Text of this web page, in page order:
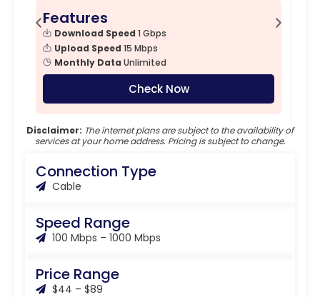
Features
Download Speed 1 Gbps
Upload Speed 15 Mbps
Monthly Data Unlimited
Check Now
Disclaimer: The internet plans are subject to the availability of
services at your home address. Pricing is subject to change.
Connection Type
Cable
Speed Range
100 Mbps – 1000 Mbps
Price Range
$44 – $89